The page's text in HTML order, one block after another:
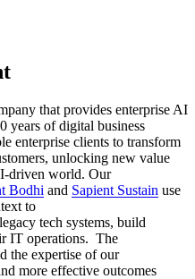
that provides enterprise AI
years of digital business
enterprise clients to transform
unlocking new value
driven world. Our
Bodhi and Sapient Sustain use
to
tech systems, build
IT operations. The
the expertise of our
more effective outcomes